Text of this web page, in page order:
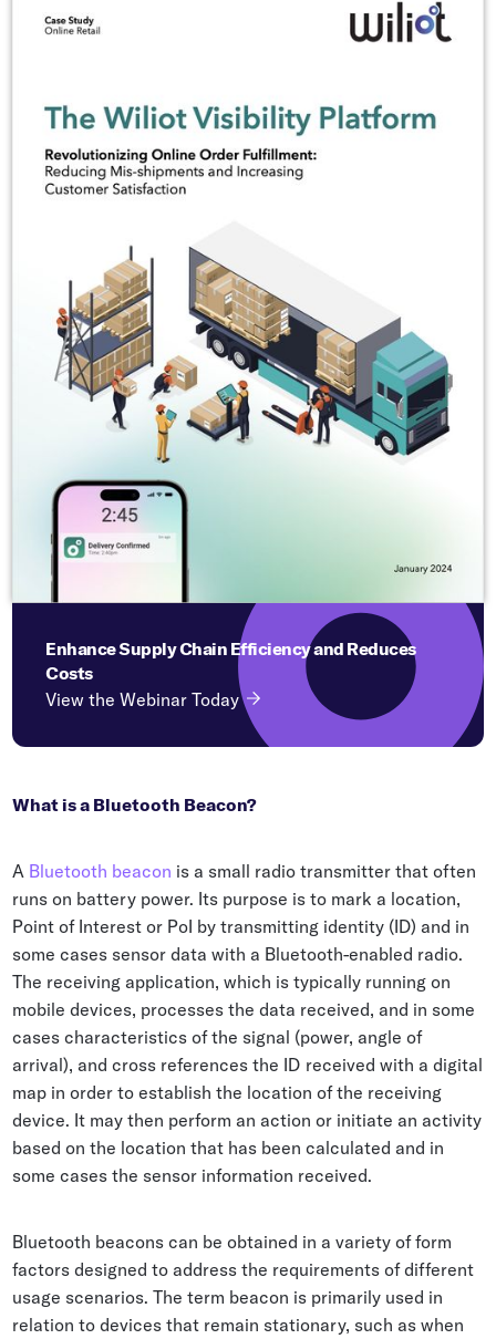
Enhance Supply Chain Efficiency and Reduces
Costs
View the Webinar Today
What is a Bluetooth Beacon?
A Bluetooth beacon is a small radio transmitter that often
runs on battery power. Its purpose is to mark a location,
Point of Interest or PoI by transmitting identity (ID) and in
some cases sensor data with a Bluetooth-enabled radio.
The receiving application, which is typically running on
mobile devices, processes the data received, and in some
cases characteristics of the signal (power, angle of
arrival), and cross references the ID received with a digital
map in order to establish the location of the receiving
device. It may then perform an action or initiate an activity
based on the location that has been calculated and in
some cases the sensor information received.
Bluetooth beacons can be obtained in a variety of form
factors designed to address the requirements of different
usage scenarios. The term beacon is primarily used in
relation to devices that remain stationary, such as when